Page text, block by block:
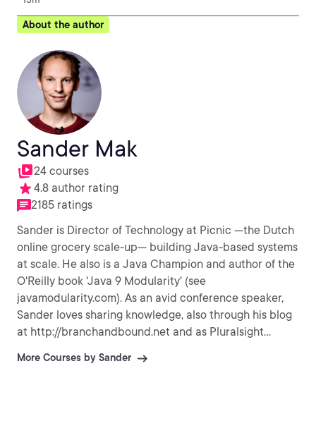
About the author
Sander Mak
24 courses
4.8 author rating
2185 ratings
Sander is Director of Technology at Picnic —the Dutch
online grocery scale-up— building Java-based systems
at scale. He also is a Java Champion and author of the
O'Reilly book 'Java 9 Modularity' (see
javamodularity.com). As an avid conference speaker,
Sander loves sharing knowledge, also through his blog
at http://branchandbound.net and as Pluralsight
More Courses by Sander